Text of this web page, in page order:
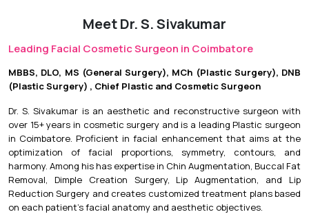
Meet Dr. S. Sivakumar
Leading Facial Cosmetic Surgeon in Coimbatore
MBBS, DLO, MS (General Surgery), MCh (Plastic Surgery), DNB
(Plastic Surgery) , Chief Plastic and Cosmetic Surgeon
Dr. S. Sivakumar is an aesthetic and reconstructive surgeon with
over 15+ years in cosmetic surgery and is a leading Plastic surgeon
in Coimbatore. Proficient in facial enhancement that aims at the
optimization of facial proportions, symmetry, contours, and
harmony. Among his has expertise in Chin Augmentation, Buccal Fat
Removal, Dimple Creation Surgery, Lip Augmentation, and Lip
Reduction Surgery and creates customized treatment plans based
on each patient's facial anatomy and aesthetic objectives.